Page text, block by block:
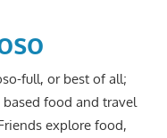
full, or best of all;
food and travel
explore food,